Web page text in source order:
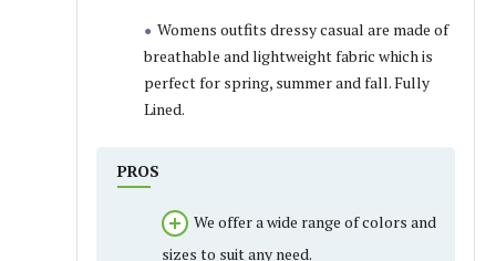
Womens outfits dressy casual are made of
breathable and lightweight fabric which is
perfect for spring, summer and fall. Fully
Lined.
PROS
We offer a wide range of colors and
sizes to suit any need.